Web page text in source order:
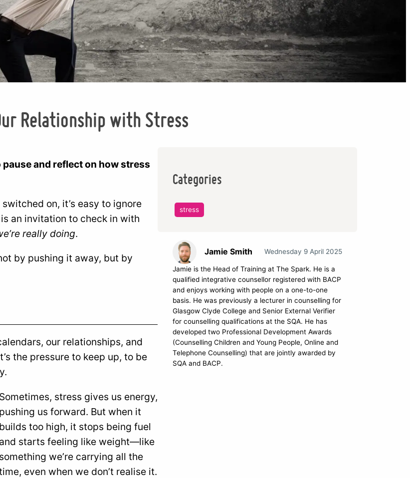
Relationship with Stress
and reflect on how stress
on, it’s easy to ignore
an invitation to check in with
really doing.
by pushing it away, but by
our relationships, and
the pressure to keep up, to be
Sometimes, stress gives us energy,
pushing us forward. But when it
builds too high, it stops being fuel
and starts feeling like weight—like
something we’re carrying all the
even when we don’t realise it.
Categories
stress
Jamie Smith Wednesday 9 April 2025
Jamie is the Head of Training at The Spark. He is a
qualified integrative counsellor registered with BACP
and enjoys working with people on a one-to-one
basis. He was previously a lecturer in counselling for
Glasgow Clyde College and Senior External Verifier
for counselling qualifications at the SQA. He has
developed two Professional Development Awards
(Counselling Children and Young People, Online and
Telephone Counselling) that are jointly awarded by
SQA and BACP.